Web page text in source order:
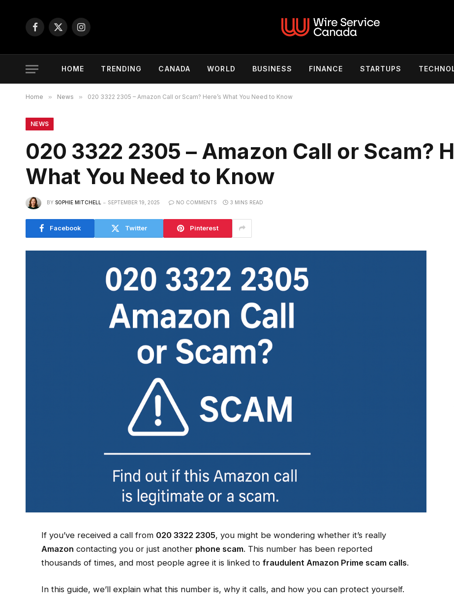
Facebook
X
Instagram
HOME TRENDING CANADA WORLD BUSINESS FINANCE STARTUPS
Home » News » 020 3322 2305 – Amazon Call or Scam? Here’s What You Need to Know
NEWS
020 3322 2305 – Amazon Call or Scam?
What You Need to Know
BY SOPHIE MITCHELL SEPTEMBER 19, 2025 NO COMMENTS 3 MINS READ
Facebook Twitter Pinterest
If you’ve received a call from 020 3322 2305, you might be wondering whether it’s really
Amazon contacting you or just another phone scam. This number has been reported
thousands of times, and most people agree it is linked tofraudulent Amazon Prime scam calls.
In this guide, we’ll explain what this number is, why it calls, and how you can protect yourself.